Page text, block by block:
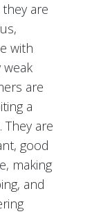
are
with
are
a
are
good
making
and